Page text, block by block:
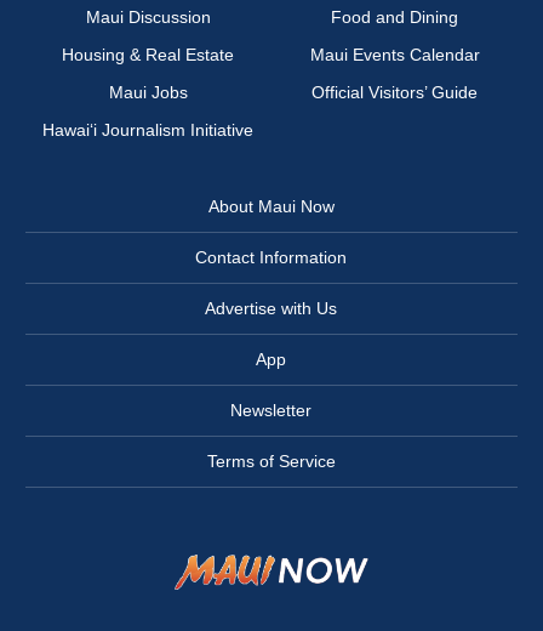
Maui Discussion
Food and Dining
Housing & Real Estate
Maui Events Calendar
Maui Jobs
Official Visitors’ Guide
Hawai‘i Journalism Initiative
About Maui Now
Contact Information
Advertise with Us
App
Newsletter
Terms of Service